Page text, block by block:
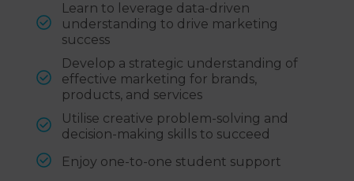
Learn to leverage data-driven
understanding to drive marketing
success
Develop a strategic understanding of
effective marketing for brands,
products, and services
Utilise creative problem-solving and
decision-making skills to succeed
Enjoy one-to-one student support